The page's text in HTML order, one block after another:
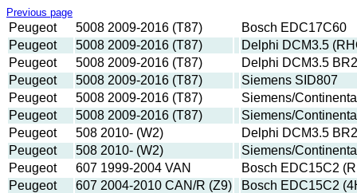
Previous page
Peugeot 5008 2009-2016 (T87)
Bosch EDC17C60
Peugeot
5008 2009-2016 (T87)
Delphi DCM3.5
Peugeot
5008 2009-2016 (T87)
Delphi DCM3.5 BR2
Peugeot
5008 2009-2016 (T87)
Siemens SID807
Peugeot
5008 2009-2016 (T87)
Siemens/
Peugeot
5008 2009-2016 (T87)
Siemens/
Peugeot
508 2010- (W2)
Delphi DCM3.5 BR2
Peugeot
508 2010- (W2)
Siemens/
Peugeot
607 1999-2004 VAN
Bosch EDC15C2
Peugeot
607 2004-2010 CAN/R (Z9)
Bosch EDC15C2